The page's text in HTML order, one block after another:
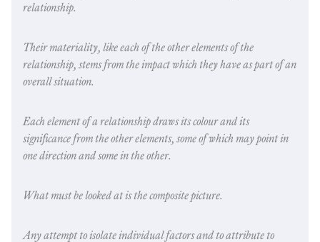
relationship.
Their materiality, like each of the other elements of the
relationship, stems from the impact which they have as part of an
overall situation.
Each element of a relationship draws its colour and its
significance from the other elements, some of which may point in
one direction and some in the other.
What must be looked at is the composite picture.
Any attempt to isolate individual factors and to attribute to